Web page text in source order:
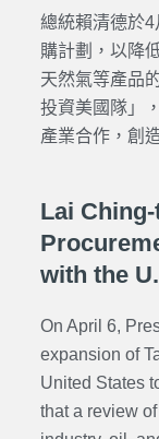
總統賴清德於
購計劃，以降
天然氣等產品
投資美國隊」
產業合作，創
Lai
with the
On April 6,
expansion of
United States
that a review